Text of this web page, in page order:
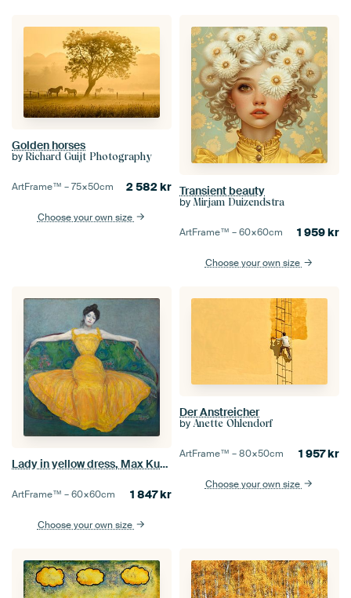
Golden horses
by Richard Guijt Photography
ArtFrame™ –75×50cm 2 582kr
Choose your own size
Transient beauty
by Mirjam Duizendstra
ArtFrame™ –60×60cm 1 959kr
Choose your own size
Lady in yellow dress, Max Kurzweil
ArtFrame™ –60×60cm 1 847kr
Choose your own size
Der Anstreicher
by Anette Ohlendorf
ArtFrame™ –80×50cm 1 957kr
Choose your own size